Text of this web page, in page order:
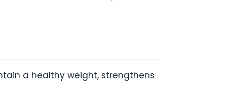
a healthy weight, strengthens